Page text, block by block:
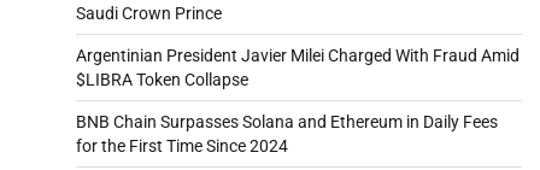
Saudi Crown Prince
Argentinian President Javier Milei Charged With Fraud Amid
$LIBRA Token Collapse
BNB Chain Surpasses Solana and Ethereum in Daily Fees
for the First Time Since 2024